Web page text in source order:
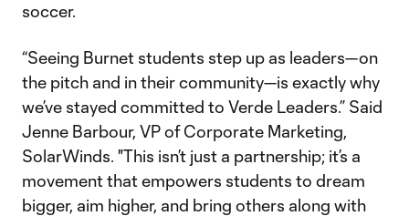
soccer.
“Seeing Burnet students step up as leaders—on
the pitch and in their community—is exactly why
we’ve stayed committed to Verde Leaders.” Said
Jenne Barbour, VP of Corporate Marketing,
SolarWinds. "This isn’t just a partnership; it’s a
movement that empowers students to dream
bigger, aim higher, and bring others along with